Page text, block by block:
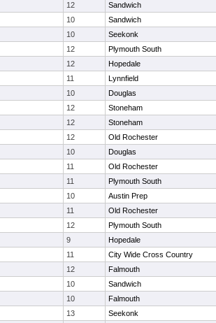
12 Sandwich
10 Sandwich
10 Seekonk
12 Plymouth South
12 Hopedale
11 Lynnfield
10 Douglas
12 Stoneham
12 Stoneham
12 Old Rochester
10 Douglas
11 Old Rochester
11 Plymouth South
10 Austin Prep
11 Old Rochester
12 Plymouth South
9 Hopedale
11 City Wide Cross Country
12 Falmouth
10 Sandwich
10 Falmouth
13 Seekonk